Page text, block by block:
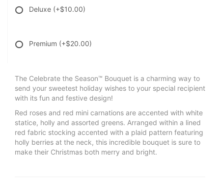
Deluxe (+$10.00)
Premium (+$20.00)
The Celebrate the Season™ Bouquet is a charming way to
send your sweetest holiday wishes to your special recipient
with its fun and festive design!
Red roses and red mini carnations are accented with white
statice, holly and assorted greens. Arranged within a lined
red fabric stocking accented with a plaid pattern featuring
holly berries at the neck, this incredible bouquet is sure to
make their Christmas both merry and bright.